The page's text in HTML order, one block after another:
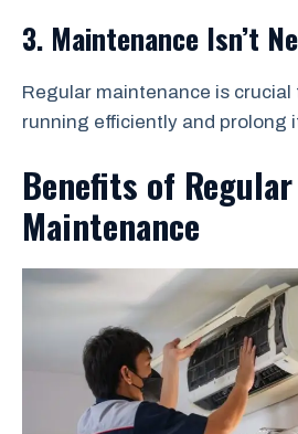
3. Maintenance Isn’t
Regular maintenance is crucial
running efficiently and prolong
Benefits of Regular
Maintenance